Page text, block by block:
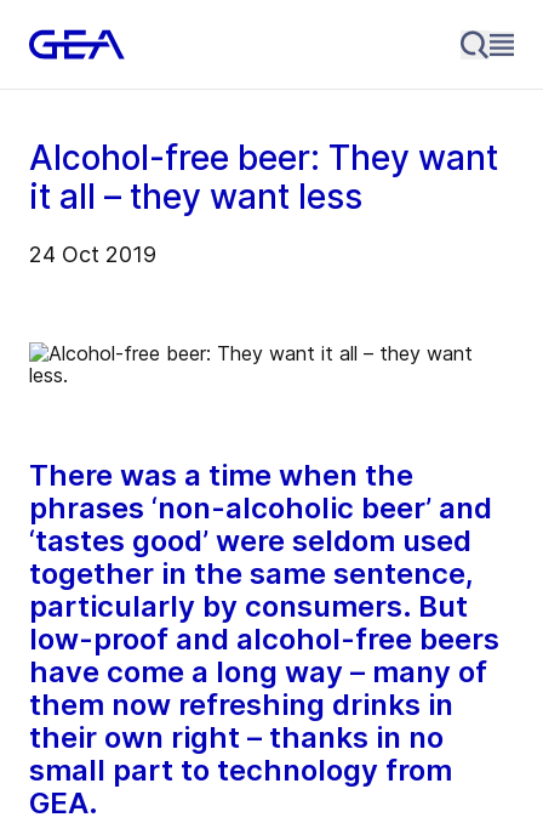
Alcohol-free beer: They want
it all – they want less
24 Oct 2019
There was a time when the
phrases ‘non-alcoholic beer’ and
‘tastes good’ were seldom used
together in the same sentence,
particularly by consumers. But
low-proof and alcohol-free beers
have come a long way – many of
them now refreshing drinks in
their own right – thanks in no
small part to technology from
GEA.